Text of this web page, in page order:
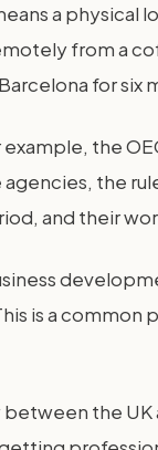
a
from a
for
the
the
and their
is a
the